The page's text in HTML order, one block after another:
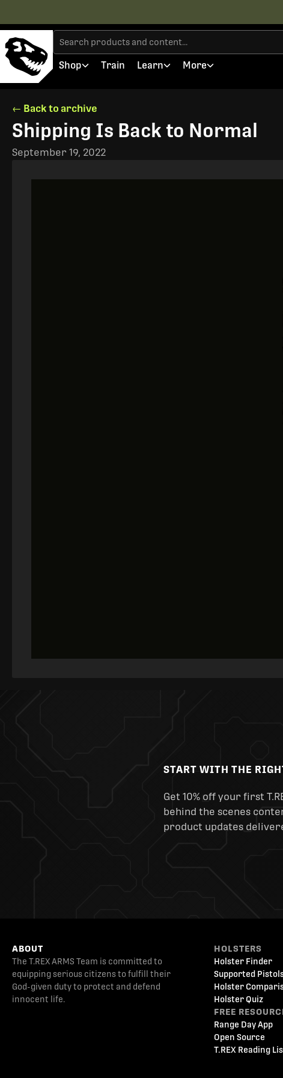
Shop Train Learn More
← Back to archive
Shipping Is Back to Normal
September 19, 2022
START WITH THE
Get 10% off your first
behind the scenes
product updates
ABOUT
The T.REX ARMS Team is committed to
equipping serious citizens to fulfill their
God-given duty to protect and defend
innocent life.
HOLSTERS
Holster Finder
Supported
Holster
Holster Quiz
FREE
Range Day App
Open Source
T.REX Reading